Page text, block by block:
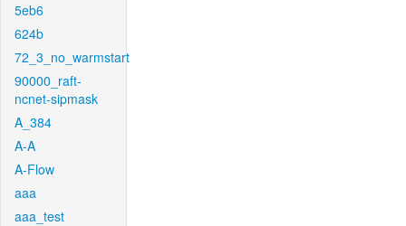
5eb6
624b
72_3_no_warmstart
90000_raft-
ncnet-sipmask
A_384
A-A
A-Flow
aaa
aaa_test